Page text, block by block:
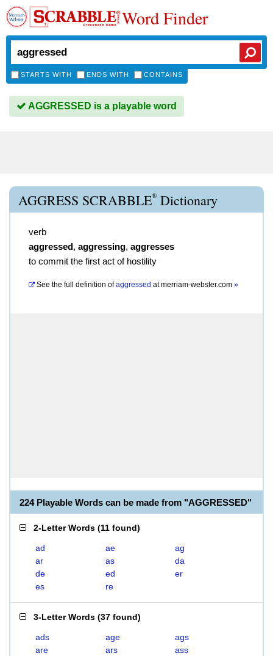
Word Finder
STARTS WITH ENDS WITH CONTAINS
AGGRESSED is a playable word
AGGRESS SCRABBLE® Dictionary
verb
aggressed, aggressing, aggresses
to commit the first act of hostility
See the full definition of aggressed atmerriam-webster.com »
224 Playable Words can be made from "AGGRESSED"
2-Letter Words (11 found)
ad ae
ag
ar
as
da
de
ed
er
es
re
3-Letter Words (37 found)
ads age
ags
are
ars
ass